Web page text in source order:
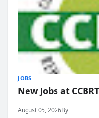
JOBS
New Jobs at CCBRT
August 05, 2026By